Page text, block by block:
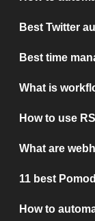
Best Twitter
Best time
What is
How to use
What are
11 best
How to